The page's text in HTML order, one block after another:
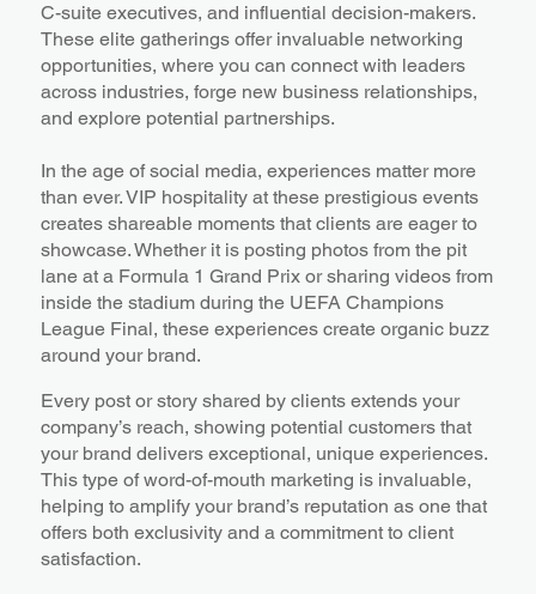
C-suite executives, and influential decision-makers.
These elite gatherings offer invaluable networking
opportunities, where you can connect with leaders
across industries, forge new business relationships,
and explore potential partnerships.
In the age of social media, experiences matter more
than ever. VIP hospitality at these prestigious events
creates shareable moments that clients are eager to
showcase. Whether it is posting photos from the pit
lane at a Formula 1 Grand Prix or sharing videos from
inside the stadium during the UEFA Champions
League Final, these experiences create organic buzz
around your brand.
Every post or story shared by clients extends your
company’s reach, showing potential customers that
your brand delivers exceptional, unique experiences.
This type of word-of-mouth marketing is invaluable,
helping to amplify your brand’s reputation as one that
offers both exclusivity and a commitment to client
satisfaction.